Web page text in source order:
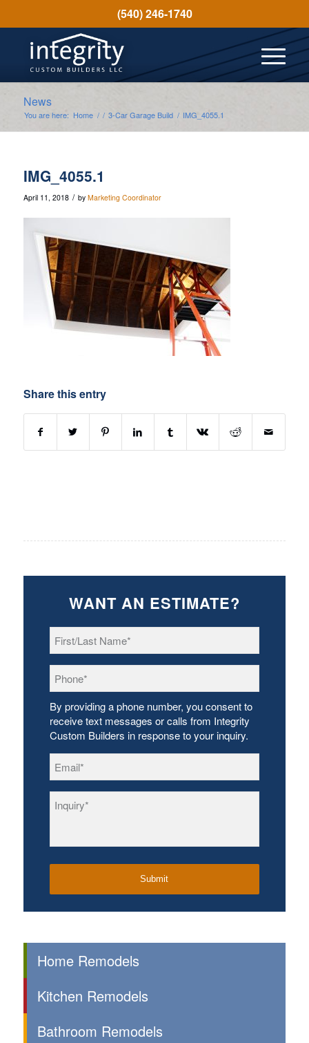
(540) 246-1740
News
You are here: Home / / 3-Car Garage Build / IMG_4055.1
IMG_4055.1
April 11, 2018 / by Marketing Coordinator
Share this entry
WANT AN ESTIMATE?
Name *
By providing a phone number, you consent to
receive text messages or calls from Integrity
Custom Builders in response to your inquiry.
Home Remodels
Kitchen Remodels
Bathroom Remodels